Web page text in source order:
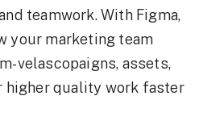
teamwork. With Figma,
your marketing team
velascopaigns, assets,
higher quality work faster